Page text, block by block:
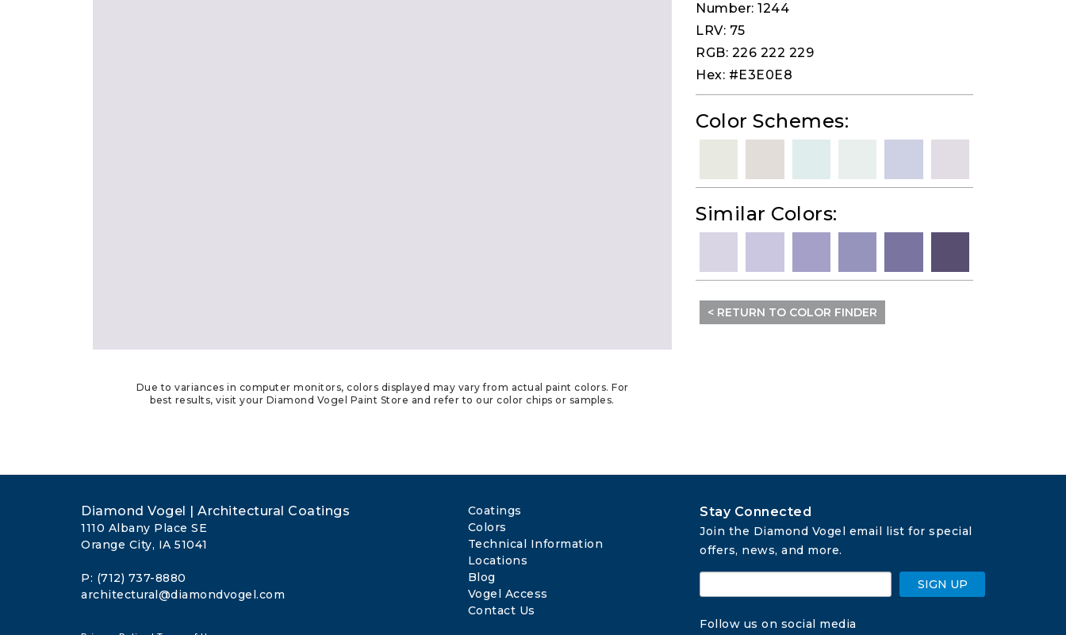
Due to variances in computer monitors, colors displayed may vary from actual paint colors. For
best results, visit your Diamond Vogel Paint Store and refer to our color chips or samples.
Number: 1244
LRV: 75
RGB: 226 222 229
Hex: #E3E0E8
Color Schemes:
Similar Colors:
< RETURN TO COLOR FINDER
Diamond Vogel | Architectural Coatings
1110 Albany Place SE
Orange City, IA 51041
P: (712) 737-8880
architectural@diamondvogel.com
Coatings
Colors
Technical Information
Locations
Blog
Vogel Access
Contact Us
Stay Connected
Join the Diamond Vogel email list for special
offers, news, and more.
SIGN UP
Follow us on social media